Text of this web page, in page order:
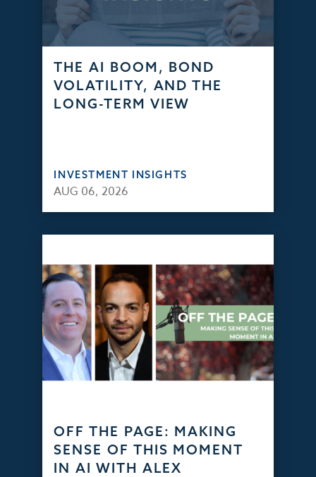
THE AI BOOM, BOND
VOLATILITY, AND THE
LONG-TERM VIEW
INVESTMENT INSIGHTS
AUG 06, 2026
OFF THE PAGE: MAKING
SENSE OF THIS MOMENT
IN AI WITH ALEX